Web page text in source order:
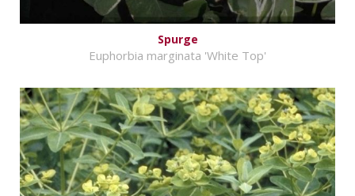
Spurge
Euphorbia marginata 'White Top'